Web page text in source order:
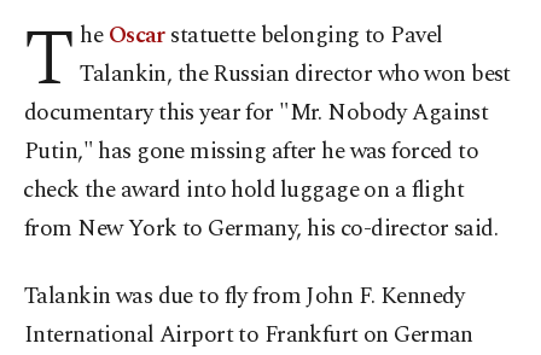
T heOscarstatuette belonging to Pavel
Talankin, the Russian director who won ​best
documentary this year for "Mr. Nobody Against
Putin," has gone missing after he was forced to
⁠check the award into hold ⁠luggage on a flight
from New York to Germany, his co-director said.
Talankin was due to fly from John ​F. Kennedy
International Airport to Frankfurt on ​German